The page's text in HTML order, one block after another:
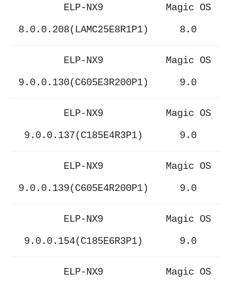
ELP-NX9
8.0.0.208(LAMC25E8R1P1)
Magic OS
8.0
ELP-NX9
9.0.0.130(C605E3R200P1)
Magic OS
9.0
ELP-NX9
9.0.0.137(C185E4R3P1)
Magic OS
9.0
ELP-NX9
9.0.0.139(C605E4R200P1)
Magic OS
9.0
ELP-NX9
9.0.0.154(C185E6R3P1)
Magic OS
9.0
ELP-NX9
Magic OS